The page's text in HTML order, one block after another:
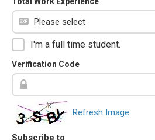
I'm a full time student.
Verification Code
Refresh Image
Subscribe to